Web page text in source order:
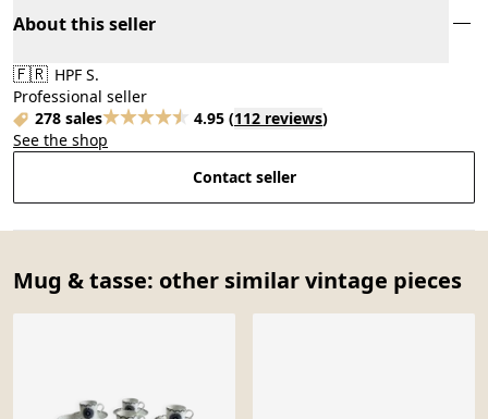
About this seller
🇫🇷 HPF S.
Professional seller
278 sales
4.95 (112 reviews)
See the shop
Contact seller
Mug & tasse: other similar vintage pieces